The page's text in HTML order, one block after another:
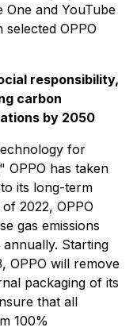
and YouTube
OPPO
responsibility,
carbon
by 2050
for
OPPO has taken
its long-term
2022, OPPO
gas emissions
Starting
OPPO will remove
packaging of its
that all
100%